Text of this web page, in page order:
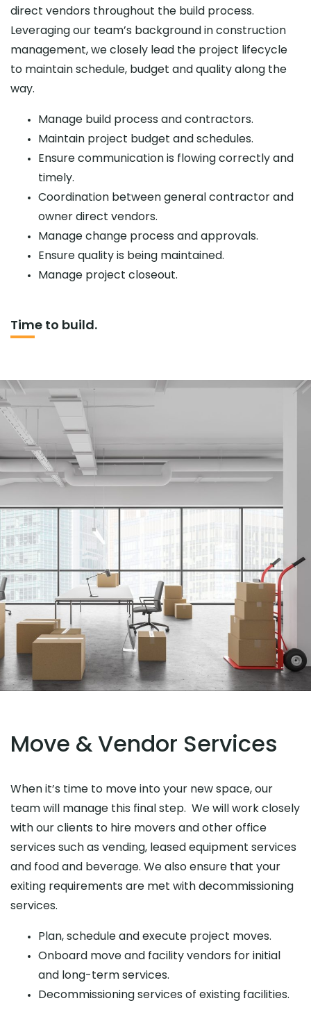
direct vendors throughout the build process.
Leveraging our team’s background in construction
management, we closely lead the project lifecycle
to maintain schedule, budget and quality along the
way.
Manage build process and contractors.
Maintain project budget and schedules.
Ensure communication is flowing correctly and
timely.
Coordination between general contractor and
owner direct vendors.
Manage change process and approvals.
Ensure quality is being maintained.
Manage project closeout.
Time to build.
Move & Vendor Services
When it’s time to move into your new space, our
team will manage this final step. We will work closely
with our clients to hire movers and other office
services such as vending, leased equipment services
and food and beverage. We also ensure that your
exiting requirements are met with decommissioning
services.
Plan, schedule and execute project moves.
Onboard move and facility vendors for initial
and long-term services.
Decommissioning services of existing facilities.